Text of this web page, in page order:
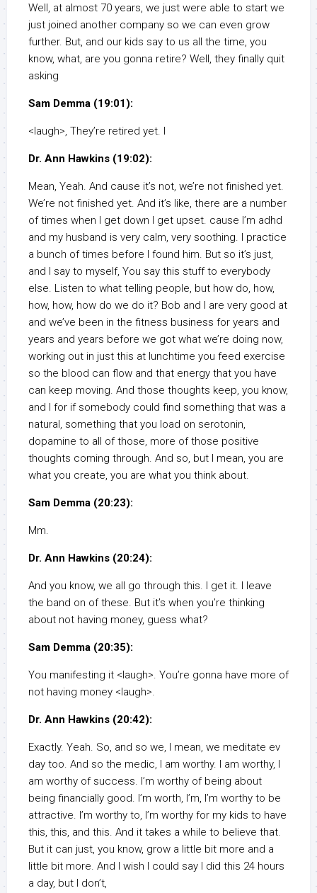
Well, at almost 70 years, we just were able to start we
just joined another company so we can even grow
further. But, and our kids say to us all the time, you
know, what, are you gonna retire? Well, they finally quit
asking
Sam Demma (19:01):
<laugh>, They’re retired yet. I
Dr. Ann Hawkins (19:02):
Mean, Yeah. And cause it’s not, we’re not finished yet.
We’re not finished yet. And it’s like, there are a number
of times when I get down I get upset. cause I’m adhd
and my husband is very calm, very soothing. I practice
a bunch of times before I found him. But so it’s just,
and I say to myself, You say this stuff to everybody
else. Listen to what telling people, but how do, how,
how, how, how do we do it? Bob and I are very good at
and we’ve been in the fitness business for years and
years and years before we got what we’re doing now,
working out in just this at lunchtime you feed exercise
so the blood can flow and that energy that you have
can keep moving. And those thoughts keep, you know,
and I for if somebody could find something that was a
natural, something that you load on serotonin,
dopamine to all of those, more of those positive
thoughts coming through. And so, but I mean, you are
what you create, you are what you think about.
Sam Demma (20:23):
Mm.
Dr. Ann Hawkins (20:24):
And you know, we all go through this. I get it. I leave
the band on of these. But it’s when you’re thinking
about not having money, guess what?
Sam Demma (20:35):
You manifesting it <laugh>. You’re gonna have more of
not having money <laugh>.
Dr. Ann Hawkins (20:42):
Exactly. Yeah. So, and so we, I mean, we meditate ev
day too. And so the medic, I am worthy. I am worthy, I
am worthy of success. I’m worthy of being about
being financially good. I’m worth, I’m, I’m worthy to be
attractive. I’m worthy to, I’m worthy for my kids to have
this, this, and this. And it takes a while to believe that.
But it can just, you know, grow a little bit more and a
little bit more. And I wish I could say I did this 24 hours
a day, but I don’t,